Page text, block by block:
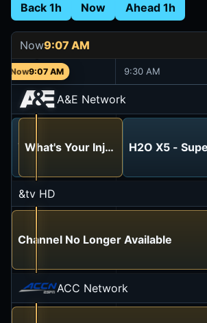
Back 1h Now Ahead 1h
Now9:07 AM
9:00 AM 9:30 AM
9:07 AM
A&E Network
Storage Wars
Back to the Locker: Aughts and Ends
What's Your Injury Case Worth?
H2O X5 -
&tv HD
Channel No Longer Available
ACC Network